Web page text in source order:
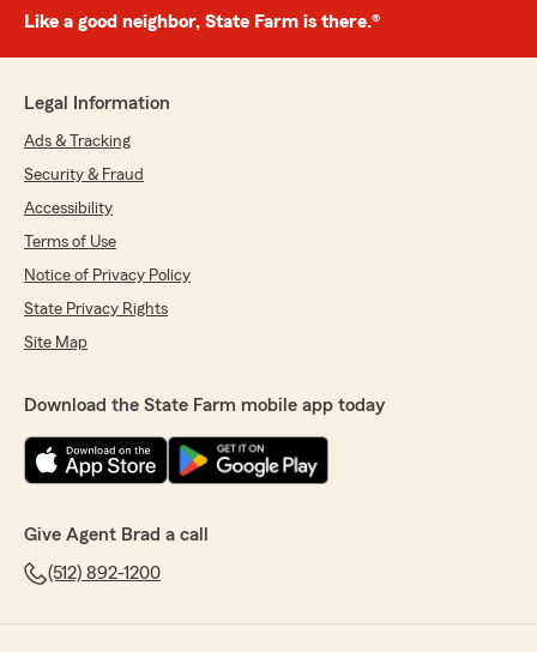
Like a good neighbor, State Farm is there.®
Legal Information
Ads & Tracking
Security & Fraud
Accessibility
Terms of Use
Notice of Privacy Policy
State Privacy Rights
Site Map
Download the State Farm mobile app today
Give Agent Brad a call
(512) 892-1200